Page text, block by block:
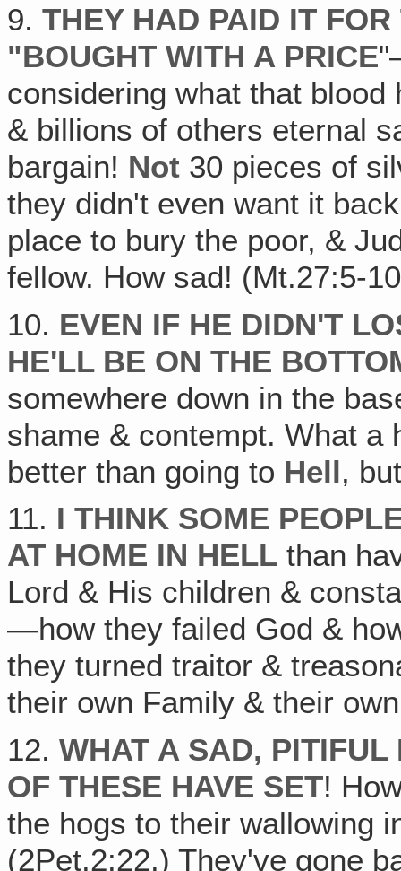
9.THEY HAD PAID IT
"BOUGHT WITH A PRICE
considering what that
& billions of others eternal
bargain! Not 30 pieces of
they didn't even want it
place to bury the poor, &
fellow. How sad! (Mt.27:5-
10. EVEN IF HE DIDN'T
HE'LL BE ON THE
somewhere down in the
shame & contempt. What a
better than going to Hell,
11. I THINK SOME
AT HOME IN HELL than
Lord & His children &
—how they failed God &
they turned traitor &
their own Family & their
12.WHAT A SAD,
OF THESE HAVE SET!
the hogs to their wallowing
(2Pet.2:22.) They've gone